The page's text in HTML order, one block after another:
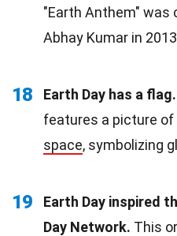
"Earth Anthem" was
Abhay Kumar in
18 Earth Day has a flag.
features a picture
space, symbolizing
19
Earth Day inspired
Day Network. This